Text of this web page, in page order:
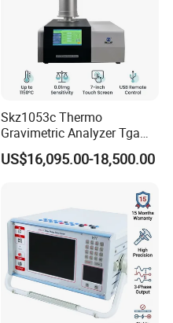
Skz1053c Thermo
Gravimetric Analyzer Tga
1600℃ High Temp 0.01mg
Sensitivity 0.01℃
US$16,095.00-18,500.00